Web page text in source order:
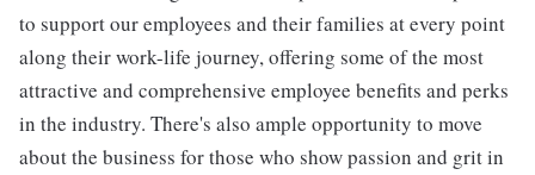
to support our employees and their families at every point
along their work-life journey, offering some of the most
attractive and comprehensive employee benefits and perks
in the industry. There's also ample opportunity to move
about the business for those who show passion and grit in